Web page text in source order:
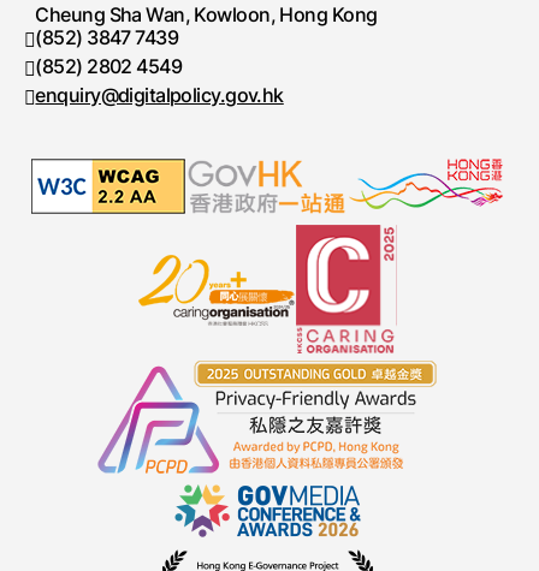
Cheung Sha Wan, Kowloon, Hong Kong
Telephone number
(852) 3847 7439
Fax number
(852) 2802 4549
enquiry@digitalpolicy.gov.hk